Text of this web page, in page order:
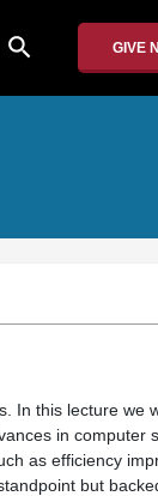
search GIVE
In this lecture we
in computer
as efficiency
but